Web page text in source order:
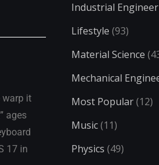
warp it
ages
17 in
Industrial
Lifestyle (93)
Material Science
Mechanical
Most Popular(12)
Music(11)
Physics (49)